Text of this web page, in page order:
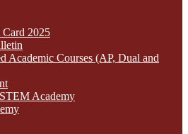
Card 2025
Academic Courses (AP, Dual and
Academy